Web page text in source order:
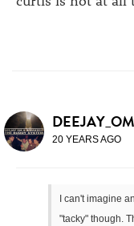
DEEJAY_OM
20 YEARS AGO
I can't imagine
"tacky" though.